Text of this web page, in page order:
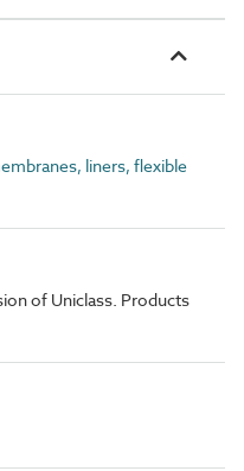
liners, flexible
of Uniclass. Products